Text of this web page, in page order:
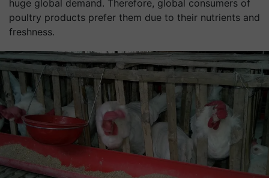
huge global demand. Therefore, global consumers of
poultry products prefer them due to their nutrients and
freshness.